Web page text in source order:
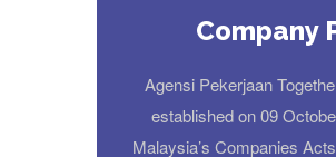
Company
Agensi Pekerjaan
established on 09
Malaysia’s Companies